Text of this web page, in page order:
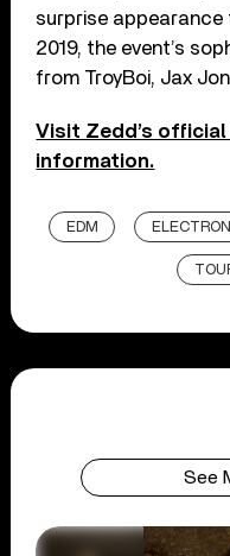
surprise appearance
2019, the event’s
from TroyBoi, Jax
Visit Zedd’s
information.
EDM
See